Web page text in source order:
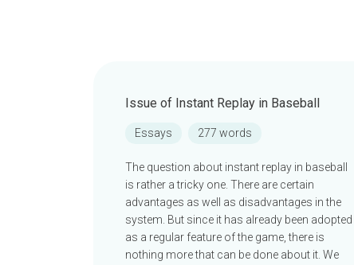
Issue of Instant Replay in Baseball
Essays 277 words
The question about instant replay in baseball
is rather a tricky one. There are certain
advantages as well as disadvantages in the
system. But since it has already been adopted
as a regular feature of the game, there is
nothing more that can be done about it. We